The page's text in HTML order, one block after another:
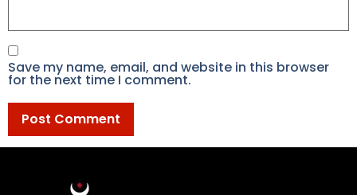
Save my name, email, and website in this browser
for the next time I comment.